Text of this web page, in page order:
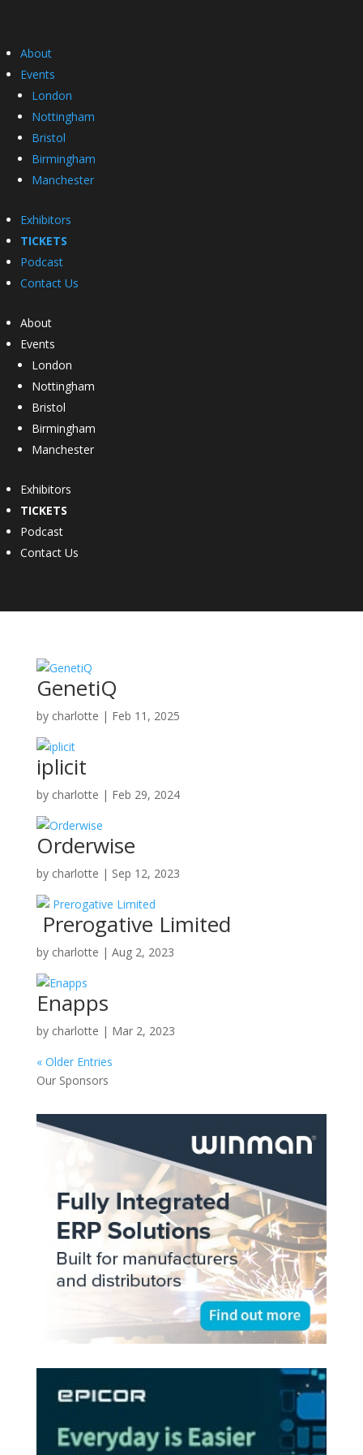
About
Events
London
Nottingham
Bristol
Birmingham
Manchester
Exhibitors
TICKETS
Podcast
Contact Us
About
Events
London
Nottingham
Bristol
Birmingham
Manchester
Exhibitors
TICKETS
Podcast
Contact Us
GenetiQ
by charlotte | Feb 11, 2025
iplicit
by charlotte | Feb 29, 2024
Orderwise
by charlotte | Sep 12, 2023
Prerogative Limited
by charlotte | Aug 2, 2023
Enapps
by charlotte | Mar 2, 2023
« Older Entries
Our Sponsors